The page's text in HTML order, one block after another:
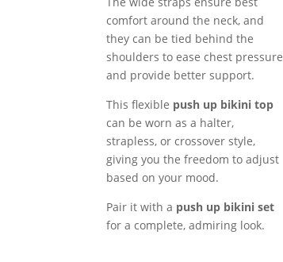
comfort around the neck, and
they can be tied behind the
shoulders to ease chest pressure
and provide better support.
This flexible push up bikini top
can be worn as a halter,
strapless, or crossover style,
giving you the freedom to adjust
based on your mood.
Pair it with a push up bikini set
for a complete, admiring look.